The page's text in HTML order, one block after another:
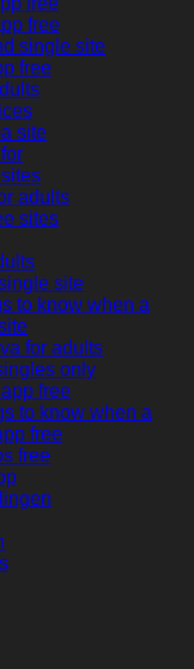
free
single site
free
site
adults
sites
site
to know when a
for adults
only
free
to know when a
free
free